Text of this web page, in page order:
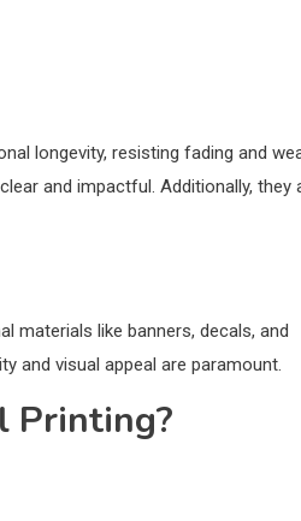
longevity, resisting fading and
and impactful. Additionally, they
materials like banners, decals, and
and visual appeal are paramount.
Printing?